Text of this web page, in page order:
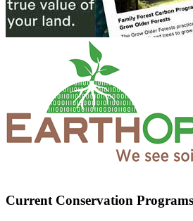
Current Conservation Programs